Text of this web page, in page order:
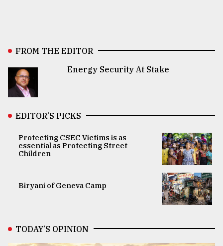
FROM THE EDITOR
Energy Security At Stake
EDITOR’S PICKS
Protecting CSEC Victims is as
essential as Protecting Street
Children
Biryani of Geneva Camp
TODAY’S OPINION